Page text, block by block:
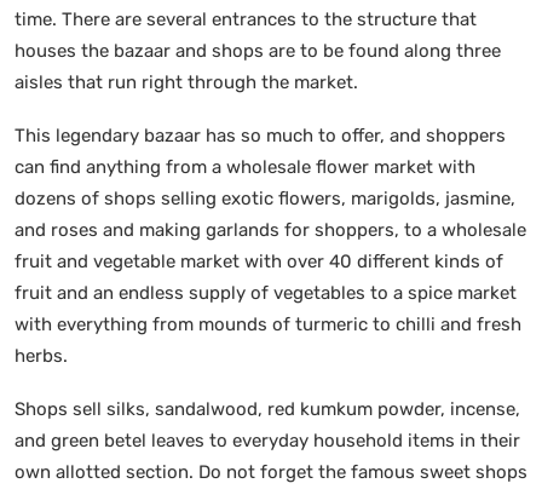
time. There are several entrances to the structure that
houses the bazaar and shops are to be found along three
aisles that run right through the market.
This legendary bazaar has so much to offer, and shoppers
can find anything from a wholesale flower market with
dozens of shops selling exotic flowers, marigolds, jasmine,
and roses and making garlands for shoppers, to a wholesale
fruit and vegetable market with over 40 different kinds of
fruit and an endless supply of vegetables to a spice market
with everything from mounds of turmeric to chilli and fresh
herbs.
Shops sell silks, sandalwood, red kumkum powder, incense,
and green betel leaves to everyday household items in their
own allotted section. Do not forget the famous sweet shops